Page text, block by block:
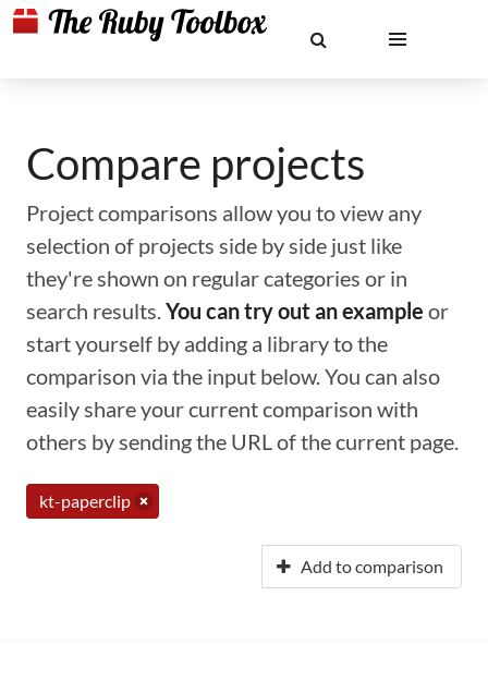
Compare projects
Project comparisons allow you to view any
selection of projects side by side just like
they're shown on regular categories or in
search results.You can try out an example or
start yourself by adding a library to the
comparison via the input below. You can also
easily share your current comparison with
others by sending the URL of the current page.
kt-paperclip
Add to comparison